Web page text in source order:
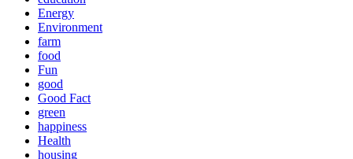
Energy
Environment
farm
food
Fun
good
Good Fact
green
happiness
Health
housing